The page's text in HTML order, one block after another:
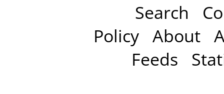
Search
Policy About
Feeds